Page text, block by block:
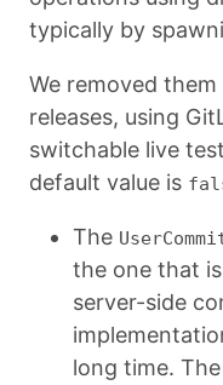
typically by
We removed
releases, using
switchable live
default value is
The
the one that
server-side
long time.